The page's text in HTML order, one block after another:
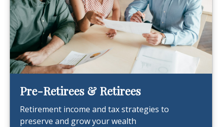
Pre-Retirees & Retirees
Retirement income and tax strategies to
preserve and grow your wealth